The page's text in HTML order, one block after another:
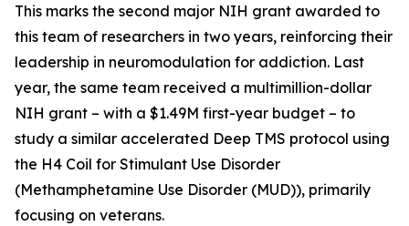
This marks the second major NIH grant awarded to
this team of researchers in two years, reinforcing their
leadership in neuromodulation for addiction. Last
year, the same team received a multimillion-dollar
NIH grant – with a $1.49M first-year budget – to
study a similar accelerated Deep TMS protocol using
the H4 Coil for Stimulant Use Disorder
(Methamphetamine Use Disorder (MUD)), primarily
focusing on veterans.